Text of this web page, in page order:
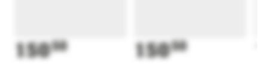
15050 15050